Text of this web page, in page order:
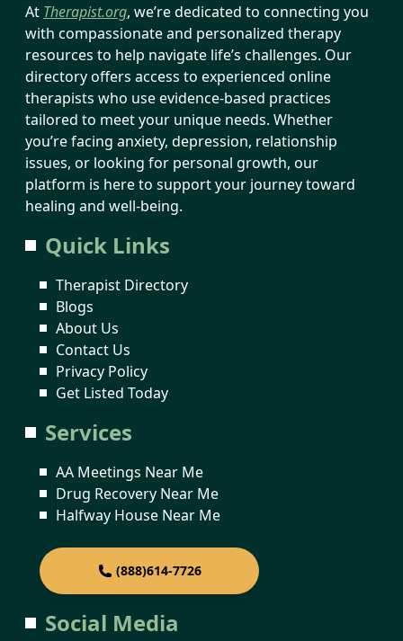
At Therapist.org, we’re dedicated to connecting you
with compassionate and personalized therapy
resources to help navigate life’s challenges. Our
directory offers access to experienced online
therapists who use evidence-based practices
tailored to meet your unique needs. Whether
you’re facing anxiety, depression, relationship
issues, or looking for personal growth, our
platform is here to support your journey toward
healing and well-being.
Quick Links
Therapist Directory
Blogs
About Us
Contact Us
Privacy Policy
Get Listed Today
Services
AA Meetings Near Me
Drug Recovery Near Me
Halfway House Near Me
(888)614-7726
Social Media